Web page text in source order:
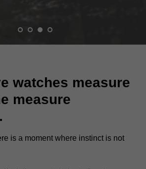
watches measure
measure
is a moment where instinct is not